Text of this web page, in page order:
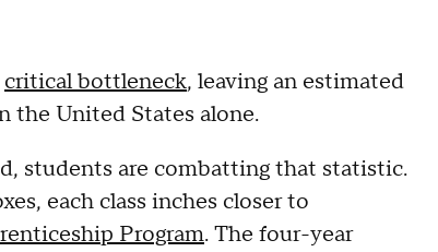
critical bottleneck, leaving an estimated
the United States alone.
students are combatting that statistic.
each class inches closer to
Program. The four-year